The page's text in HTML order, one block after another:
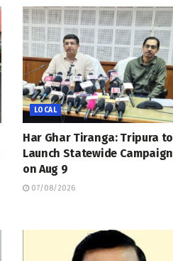
LOCAL
Har Ghar Tiranga: Tripura to
Launch Statewide Campaign
on Aug 9
07/08/2026